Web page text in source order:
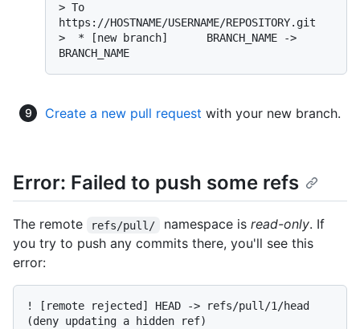
> To
https://HOSTNAME/USERNAME/REPOSITORY.git
>
* [new branch]      BRANCH_NAME ->
BRANCH_NAME
Create a new pull request with your new branch.
Error: Failed to push some refs
The remote refs/pull/ namespace is read-only. If
you try to push any commits there, you'll see this
error:
! [remote rejected] HEAD -> refs/pull/1/head
(deny updating a hidden ref)